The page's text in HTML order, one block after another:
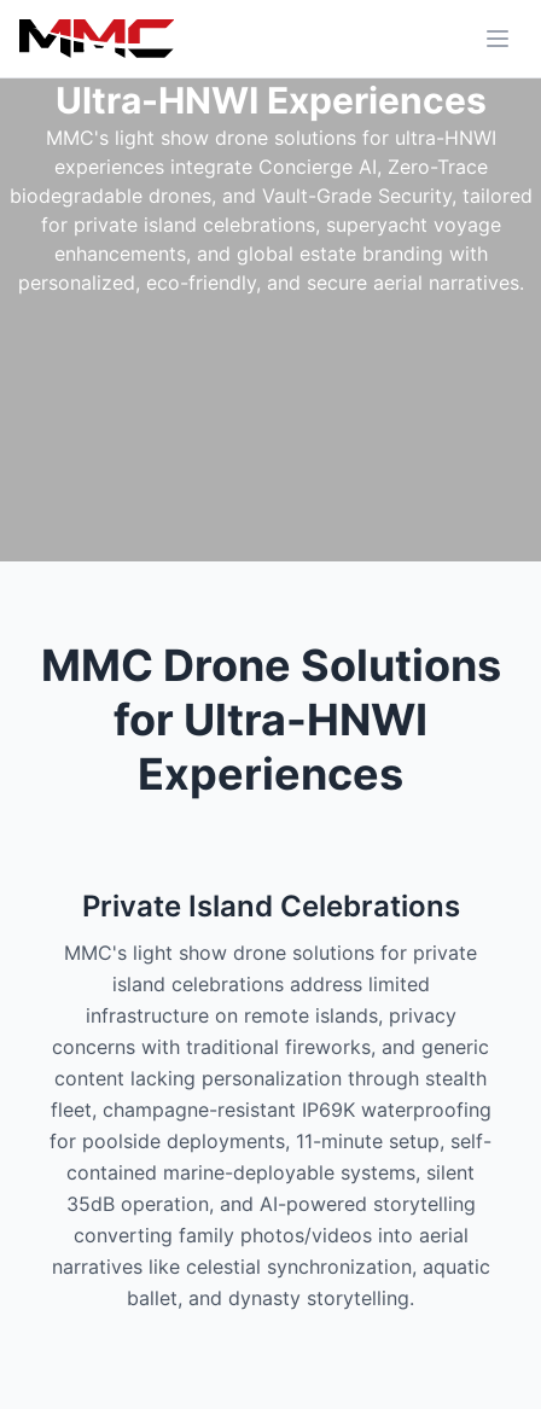
Ultra-HNWI Experiences
MMC's light show drone solutions for ultra-HNWI
experiences integrate Concierge AI, Zero-Trace
biodegradable drones, and Vault-Grade Security, tailored
for private island celebrations, superyacht voyage
enhancements, and global estate branding with
personalized, eco-friendly, and secure aerial narratives.
MMC Drone Solutions
for Ultra-HNWI
Experiences
Private Island Celebrations
MMC's light show drone solutions for private
island celebrations address limited
infrastructure on remote islands, privacy
concerns with traditional fireworks, and generic
content lacking personalization through stealth
fleet, champagne-resistant IP69K waterproofing
for poolside deployments, 11-minute setup, self-
contained marine-deployable systems, silent
35dB operation, and AI-powered storytelling
converting family photos/videos into aerial
narratives like celestial synchronization, aquatic
ballet, and dynasty storytelling.